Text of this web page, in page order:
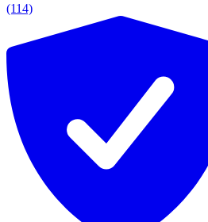
(114)